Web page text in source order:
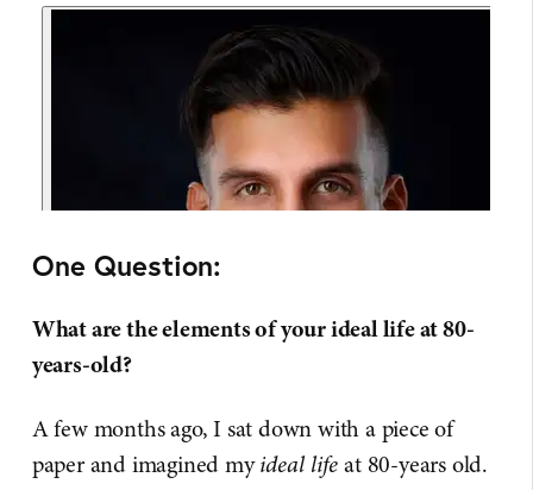
One Question:
What are the elements of your ideal life at 80-
years-old?
A few months ago, I sat down with a piece of
paper and imagined myideal lifeat 80-years old.